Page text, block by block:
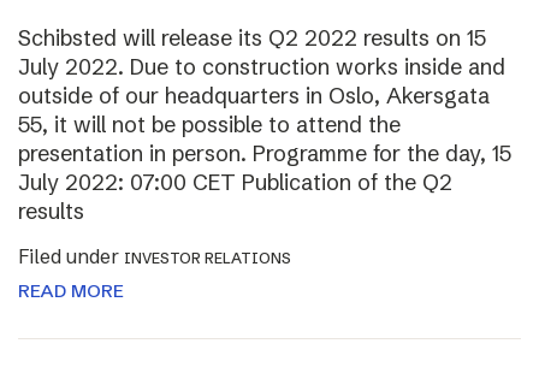
Schibsted will release its Q2 2022 results on 15
July 2022. Due to construction works inside and
outside of our headquarters in Oslo, Akersgata
55, it will not be possible to attend the
presentation in person. Programme for the day, 15
July 2022: 07:00 CET Publication of the Q2
results
Filed under INVESTOR RELATIONS
READ MORE